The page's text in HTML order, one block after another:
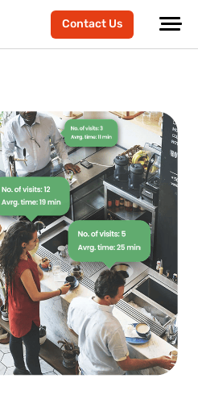
Contact Us